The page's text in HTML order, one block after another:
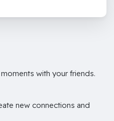
with your friends.
new connections and